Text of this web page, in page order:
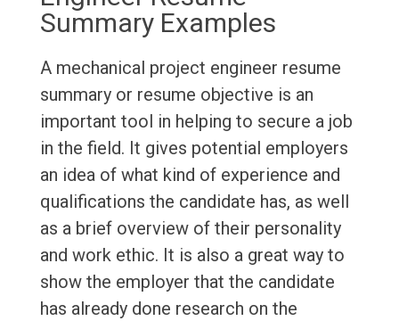
Summary Examples
A mechanical project engineer resume
summary or resume objective is an
important tool in helping to secure a job
in the field. It gives potential employers
an idea of what kind of experience and
qualifications the candidate has, as well
as a brief overview of their personality
and work ethic. It is also a great way to
show the employer that the candidate
has already done research on the